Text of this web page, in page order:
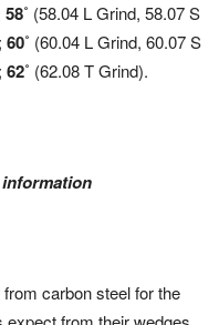
58˚ (58.04 L Grind, 58.07 S
60˚ (60.04 L Grind, 60.07 S
62˚ (62.08 T Grind).
carbon steel for the